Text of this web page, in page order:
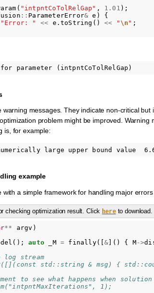
( "intpntCoTolRelGap" , 1.01 );
:: ParameterError& e )
{
"Error: " << e . toString () << " \n " ;
messages. They indicate non-critical
problem might be improved.
is, for example:
example
a simple framework for handling major
checking optimization result. Click hereto download.
** argv )
(); auto _M = finally([& ]() { M->
stream
std::string & msg) {
to see what happens when
1);